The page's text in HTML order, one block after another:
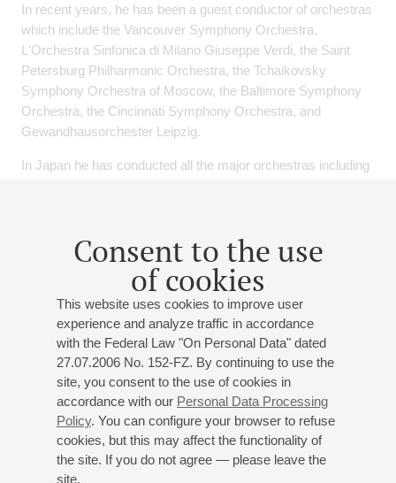
Consent to the use
of cookies
This website uses cookies to improve user
experience and analyze traffic in accordance
with the Federal Law "On Personal Data" dated
27.07.2006 No. 152-FZ. By continuing to use the
site, you consent to the use of cookies in
accordance with our Personal Data Processing
Policy. You can configure your browser to refuse
cookies, but this may affect the functionality of
the site. If you do not agree — please leave the
site.
In recent years, he has been a guest conductor of orchestras
which include the Vancouver Symphony Orchestra,
L'Orchestra Sinfonica di Milano Giuseppe Verdi, the Saint
Petersburg Philharmonic Orchestra, the Tchaikovsky
Symphony Orchestra of Moscow, the Baltimore Symphony
Orchestra, the Cincinnati Symphony Orchestra, and
Gewandhausorchester Leipzig.
In Japan he has conducted all the major orchestras including
He is prolific in opera as well, having led celebrated
performances of "Un ballo in maschera" and "Rigoletto" at the
the Sydney Opera House, and his most recent triumphs
include "La Traviata" at the Fujiwara Opera, "Le Nozze di
Figaro" and "Ainadamar" at the Nissay Theatre, and "La
Traviata" and "Aida" at the New National Theatre.
Hirokami is currently Chief Conductor and Music Advisor of
the Kyoto Symphony Orchestra. In his eight years, he made
the orchestra grown up greatly and made a big success at
Suntory Hall, Tokyo too in 2014 which televised by NHK. In
2015 he received 46